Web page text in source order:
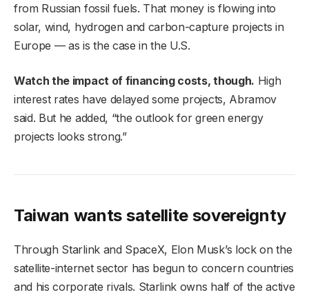
from Russian fossil fuels. That money is flowing into
solar, wind, hydrogen and carbon-capture projects in
Europe — as is the case in the U.S.
Watch the impact of financing costs, though. High
interest rates have delayed some projects, Abramov
said. But he added, “the outlook for green energy
projects looks strong.”
Taiwan wants satellite sovereignty
Through Starlink and SpaceX, Elon Musk’s lock on the
satellite-internet sector has begun to concern countries
and his corporate rivals. Starlink owns half of the active